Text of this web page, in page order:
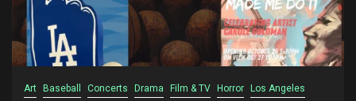
Art Baseball Concerts Drama Film & TV Horror Los Angeles